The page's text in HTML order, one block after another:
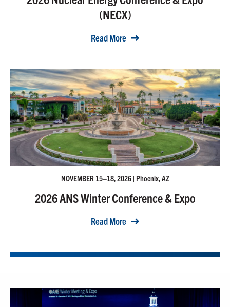
(NECX)
Read More
NOVEMBER 15–18, 2026 | Phoenix, AZ
2026 ANS Winter Conference & Expo
Read More